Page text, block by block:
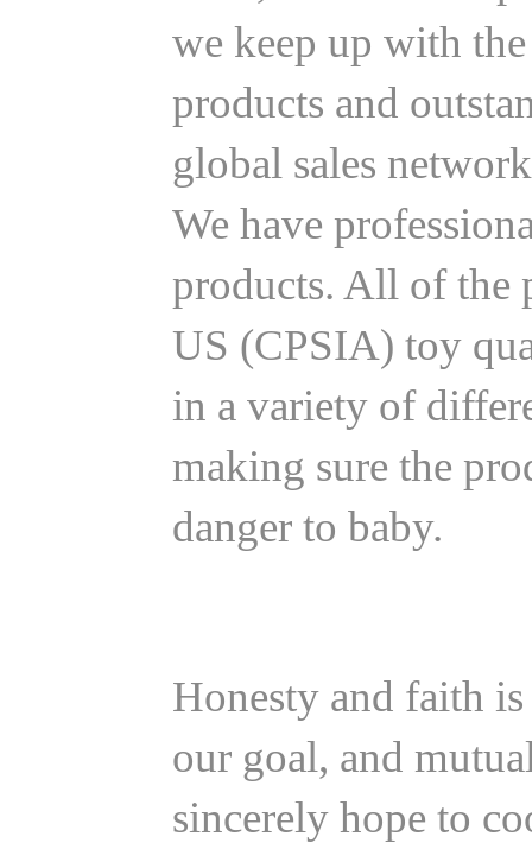
we keep up with
products and
global sales
We have
products. All of the
US (CPSIA) toy
in a variety of
making sure the
danger to baby.
Honesty and faith
our goal, and
sincerely hope to